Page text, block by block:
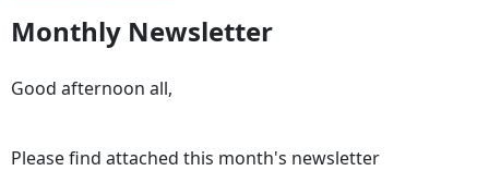
Monthly Newsletter
Good afternoon all,
Please find attached this month's newsletter